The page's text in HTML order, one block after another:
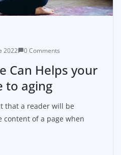
2022 0 Comments
Can Helps your
to aging
that a reader will be
of a page when